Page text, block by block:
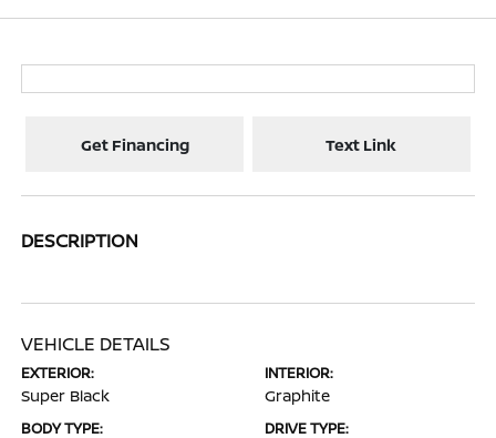
Get Financing Text Link
DESCRIPTION
VEHICLE DETAILS
EXTERIOR:
Super Black
INTERIOR:
Graphite
BODY TYPE: DRIVE TYPE: